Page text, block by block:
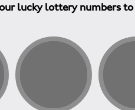
lucky lottery numbers to